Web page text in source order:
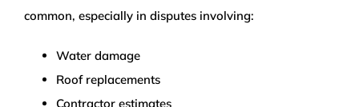
common, especially in disputes involving:
Water damage
Roof replacements
Contractor estimates